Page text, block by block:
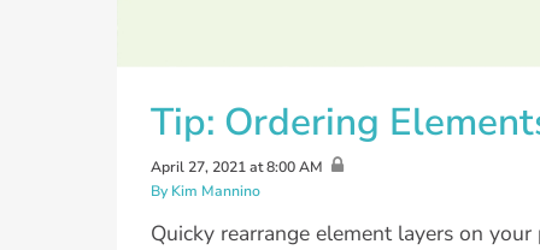
Tip: Ordering
April 27, 2021 at 8:00 AM
By Kim Mannino
Quicky rearrange element layers on your